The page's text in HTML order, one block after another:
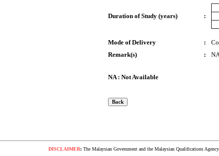
Duration of Study (years) :
Mode of Delivery :
Remark(s)
:
NA : Not Available
DISCLAIMER:The Malaysian Government and the Malaysian Qualifications